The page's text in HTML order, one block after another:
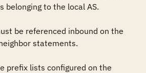
belonging to the local AS.
be referenced inbound on the
statements.
prefix lists configured on the